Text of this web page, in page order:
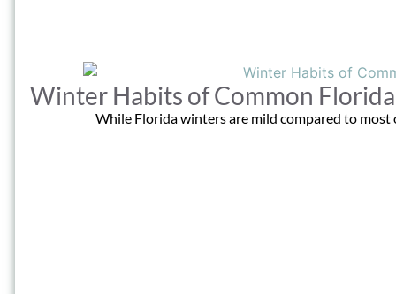
Winter Habits of Common
While Florida winters are mild compared to